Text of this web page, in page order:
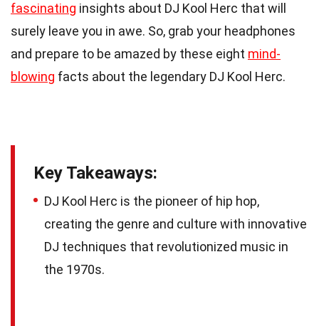
fascinating insights about DJ Kool Herc that will
surely leave you in awe. So, grab your headphones
and prepare to be amazed by these eight mind-
blowing facts about the legendary DJ Kool Herc.
Key Takeaways:
DJ Kool Herc is the pioneer of hip hop,
creating the genre and culture with innovative
DJ techniques that revolutionized music in
the 1970s.